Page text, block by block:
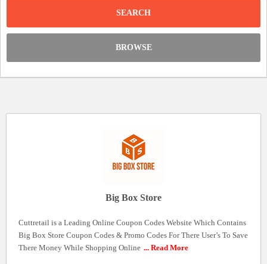
BROWSE
Big Box Store
Cuttretail is a Leading Online Coupon Codes Website Which Contains
Big Box Store Coupon Codes & Promo Codes For There User’s To Save
There Money While Shopping Online ... Read More
DISCOUNT: